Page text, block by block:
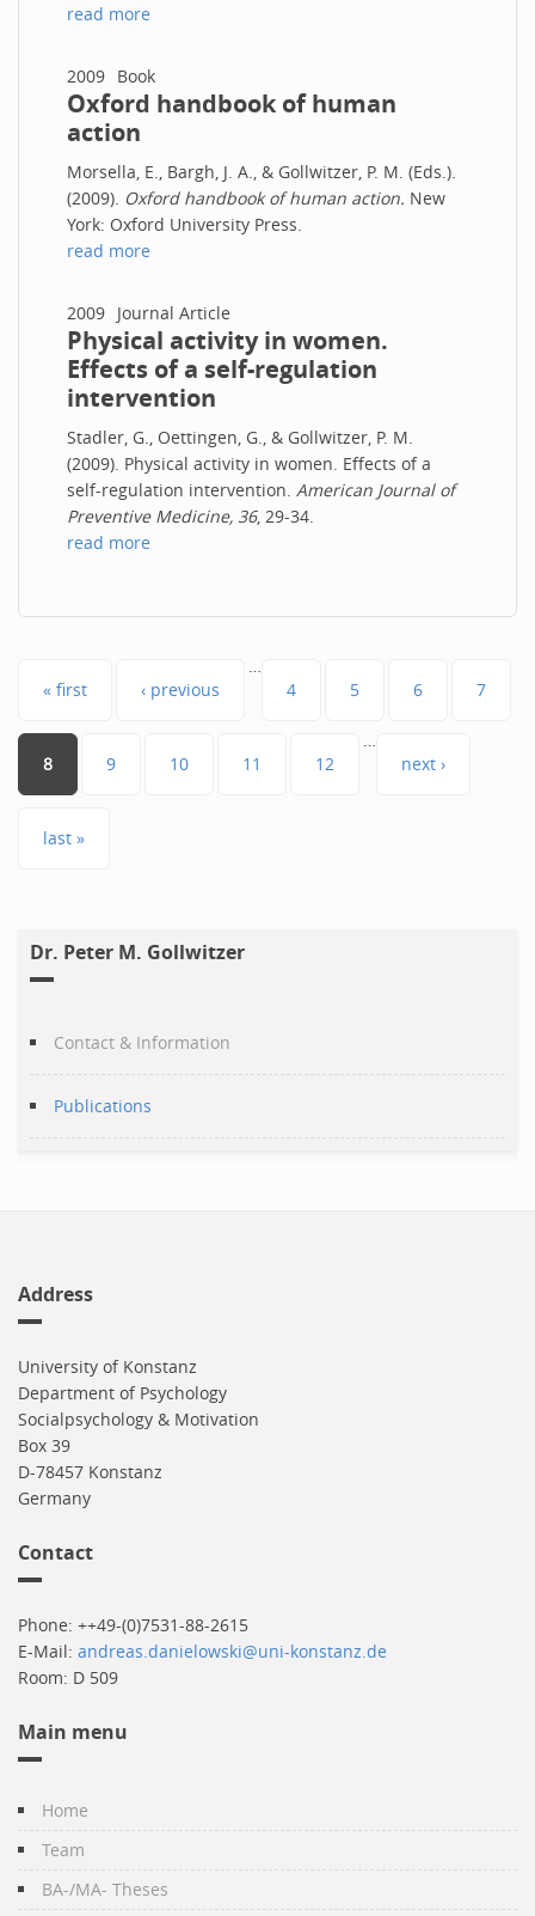
read more
2009 Book
Oxford handbook of human
action
Morsella, E., Bargh, J. A., & Gollwitzer, P. M. (Eds.).
(2009). Oxford handbook of human action. New
York: Oxford University Press.
read more
2009 Journal Article
Physical activity in women.
Effects of a self-regulation
intervention
Stadler, G., Oettingen, G., & Gollwitzer, P. M.
(2009). Physical activity in women. Effects of a
self-regulation intervention. American Journal of
Preventive Medicine, 36, 29-34.
read more
Pages
« first ‹ previous
…
4
5 6 7
8 9 10 11 12
…
next ›
last »
Dr. Peter M. Gollwitzer
Contact & Information
Publications
Address
University of Konstanz
Department of Psychology
Socialpsychology & Motivation
Box 39
D-78457 Konstanz
Germany
Contact
Phone: ++49-(0)7531-88-2615
E-Mail: andreas.danielowski@uni-konstanz.de
Room: D 509
Main menu
Home
Team
BA-/MA- Theses